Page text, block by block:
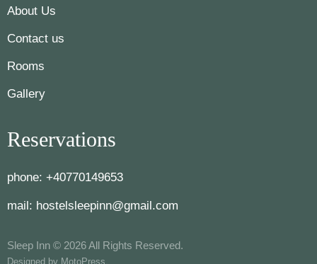
About Us
Contact us
Rooms
Gallery
Reservations
phone: +40770149653
mail: hostelsleepinn@gmail.com
Sleep Inn © 2026 All Rights Reserved.
Designed by MotoPress.